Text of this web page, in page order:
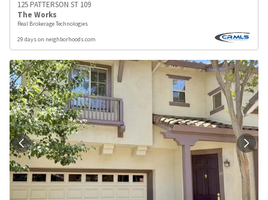
125 PATTERSON ST 109
The Works
Real Brokerage Technologies
29 days on neighborhoods.com